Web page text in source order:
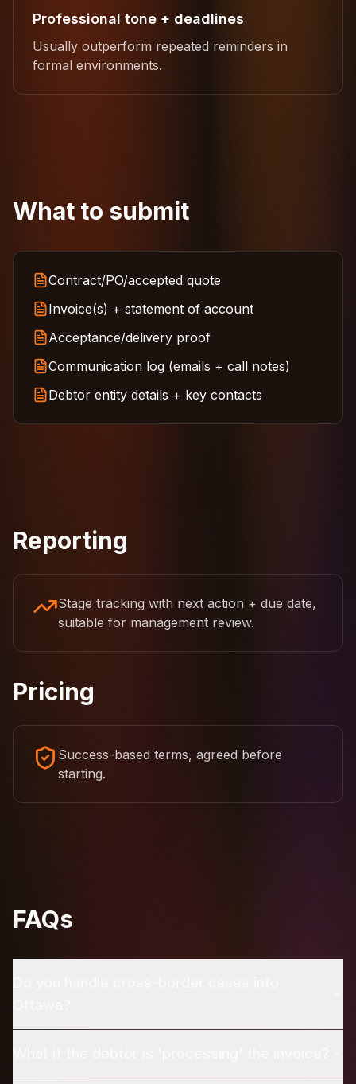
Professional tone + deadlines
Usually outperform repeated reminders in
formal environments.
What to submit
Contract/PO/accepted quote
Invoice(s) + statement of account
Acceptance/delivery proof
Communication log (emails + call notes)
Debtor entity details + key contacts
Reporting
Stage tracking with next action + due date,
suitable for management review.
Pricing
Success-based terms, agreed before
starting.
FAQs